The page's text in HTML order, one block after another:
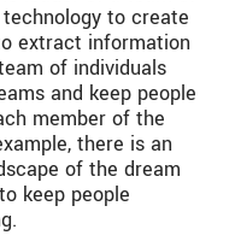
to create
extract information
of individuals
and keep people
member of the
there is an
of the dream
keep people